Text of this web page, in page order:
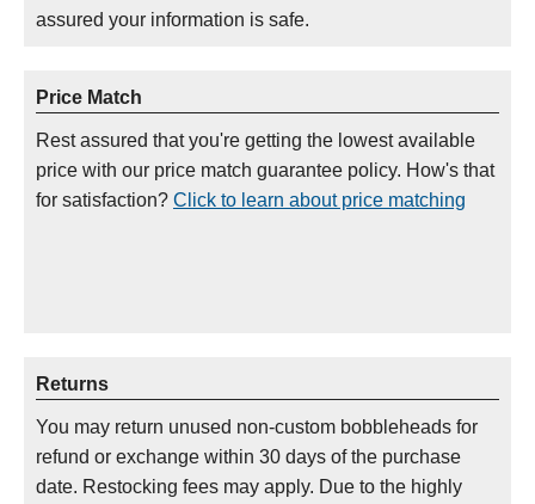
assured your information is safe.
Price Match
Rest assured that you're getting the lowest available
price with our price match guarantee policy. How's that
for satisfaction? Click to learn about price matching
Returns
You may return unused non-custom bobbleheads for
refund or exchange within 30 days of the purchase
date. Restocking fees may apply. Due to the highly